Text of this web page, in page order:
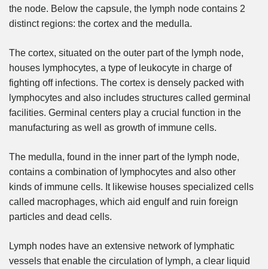
the node. Below the capsule, the lymph node contains 2
distinct regions: the cortex and the medulla.
The cortex, situated on the outer part of the lymph node,
houses lymphocytes, a type of leukocyte in charge of
fighting off infections. The cortex is densely packed with
lymphocytes and also includes structures called germinal
facilities. Germinal centers play a crucial function in the
manufacturing as well as growth of immune cells.
The medulla, found in the inner part of the lymph node,
contains a combination of lymphocytes and also other
kinds of immune cells. It likewise houses specialized cells
called macrophages, which aid engulf and ruin foreign
particles and dead cells.
Lymph nodes have an extensive network of lymphatic
vessels that enable the circulation of lymph, a clear liquid